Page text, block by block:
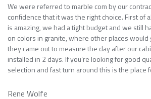
We were referred to marble com by our
confidence that it was the right choice. First of
is amazing, we had a tight budget and we still
on colors in granite, where other places would
they came out to measure the day after our
installed in 2 days. If you’re looking for good
selection and fast turn around this is the place
Rene Wolfe